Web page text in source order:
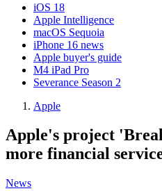
iOS 18
Apple Intelligence
macOS Sequoia
iPhone 16 news
Apple buyer's guide
M4 iPad Pro
Severance Season 2
Apple
Apple's project
more financial
News